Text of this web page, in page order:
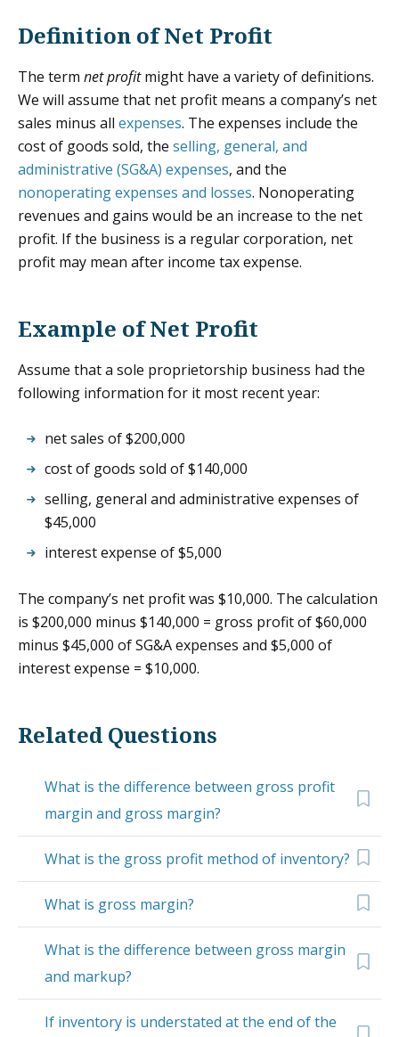
Definition of Net Profit
The term net profitmight have a variety of definitions.
We will assume that net profit means a company’s net
sales minus all expenses. The expenses include the
cost of goods sold, the selling, general, and
administrative (SG&A) expenses, and the
nonoperating expenses and losses. Nonoperating
revenues and gains would be an increase to the net
profit. If the business is a regular corporation, net
profit may mean after income tax expense.
Example of Net Profit
Assume that a sole proprietorship business had the
following information for it most recent year:
net sales of $200,000
cost of goods sold of $140,000
selling, general and administrative expenses of
$45,000
interest expense of $5,000
The company’s net profit was $10,000. The calculation
is $200,000 minus $140,000 = gross profit of $60,000
minus $45,000 of SG&A expenses and $5,000 of
interest expense = $10,000.
Related Questions
What is the difference between gross profit
margin and gross margin?
What is the gross profit method of inventory?
What is gross margin?
What is the difference between gross margin
and markup?
If inventory is understated at the end of the